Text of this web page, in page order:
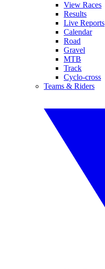
View Races
Results
Live Reports
Calendar
Road
Gravel
MTB
Track
Cyclo-cross
Teams & Riders